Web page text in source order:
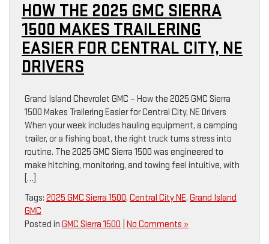
HOW THE 2025 GMC SIERRA
1500 MAKES TRAILERING
EASIER FOR CENTRAL CITY, NE
DRIVERS
Grand Island Chevrolet GMC – How the 2025 GMC Sierra
1500 Makes Trailering Easier for Central City, NE Drivers
When your week includes hauling equipment, a camping
trailer, or a fishing boat, the right truck turns stress into
routine. The 2025 GMC Sierra 1500 was engineered to
make hitching, monitoring, and towing feel intuitive, with
[…]
Tags: 2025 GMC Sierra 1500, Central City NE, Grand Island
GMC
Posted in GMC Sierra 1500 No Comments »